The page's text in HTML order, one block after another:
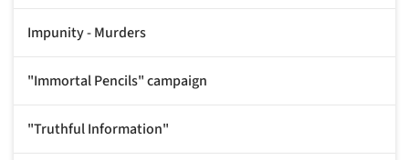
Impunity - Murders
"Immortal Pencils" campaign
"Truthful Information"